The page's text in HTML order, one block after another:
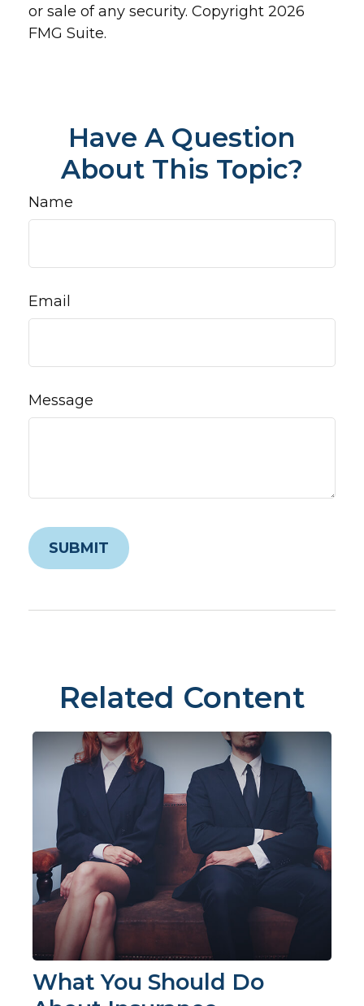
or sale of any security. Copyright 2026
FMG Suite.
Have A Question
About This Topic?
Name
Email
Message
Related Content
What You Should Do